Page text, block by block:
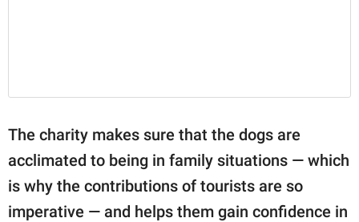
The charity makes sure that the dogs are
acclimated to being in family situations — which
is why the contributions of tourists are so
imperative — and helps them gain confidence in